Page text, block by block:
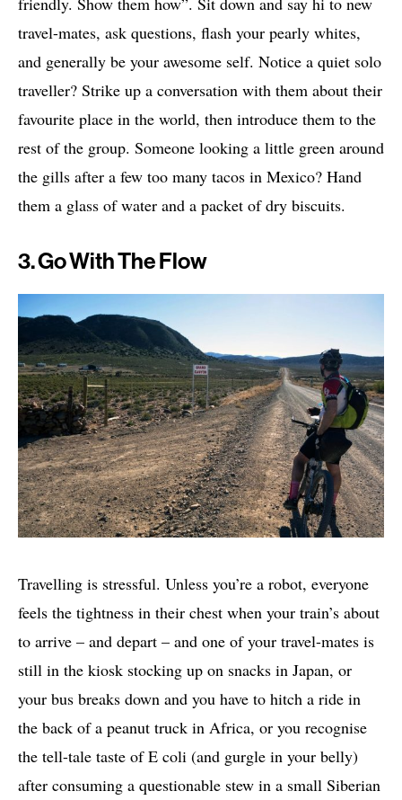
travel-mates, ask questions, flash your pearly whites,
and generally be your awesome self. Notice a quiet solo
traveller? Strike up a conversation with them about their
favourite place in the world, then introduce them to the
rest of the group. Someone looking a little green around
the gills after a few too many tacos in Mexico? Hand
them a glass of water and a packet of dry biscuits.
3. Go With The Flow
Travelling is stressful. Unless you’re a robot, everyone
feels the tightness in their chest when your train’s about
to arrive – and depart – and one of your travel-mates is
still in the kiosk stocking up on snacks in Japan, or
your bus breaks down and you have to hitch a ride in
the back of a peanut truck in Africa, or you recognise
the tell-tale taste of E coli (and gurgle in your belly)
after consuming a questionable stew in a small Siberian